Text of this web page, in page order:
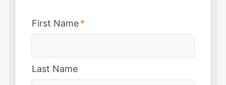
First Name*
Last Name